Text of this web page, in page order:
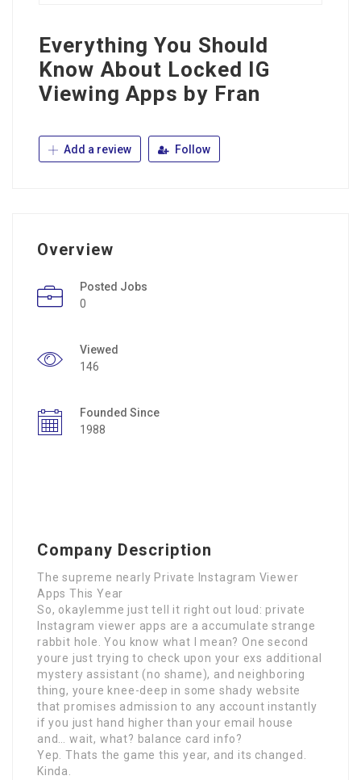
Everything You Should
Know About Locked IG
Viewing Apps by Fran
Add a review Follow
Overview
Posted Jobs
0
Viewed
146
Founded Since
1988
Company Description
The supreme nearly Private Instagram Viewer
Apps This Year
So, okaylemme just tell it right out loud: private
Instagram viewer apps are a accumulate strange
rabbit hole. You know what I mean? One second
youre just trying to check upon your exs additional
mystery assistant (no shame), and neighboring
thing, youre knee-deep in some shady website
that promises admission to any account instantly
if you just hand higher than your email house
and… wait, what? balance card info?
Yep. Thats the game this year, and its changed.
Kinda.